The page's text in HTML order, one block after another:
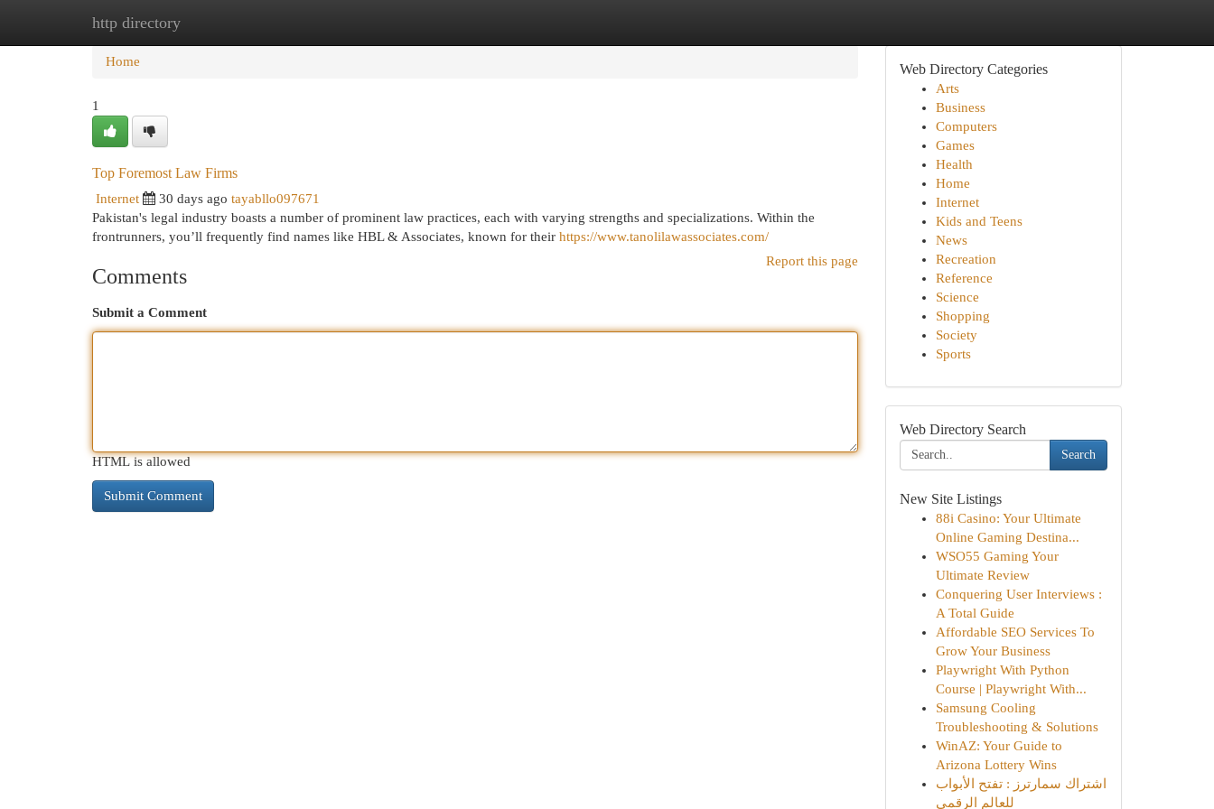
http directory
Home
Home
1
Top Foremost Law Firms
Internet 30 days ago tayabllo097671
Pakistan's legal industry boasts a number of prominent law practices, each with varying strengths and specializations. Within the
frontrunners, you’ll frequently find names like HBL & Associates, known for their https://www.tanolilawassociates.com/
Report this page
Comments
Submit a Comment
HTML is allowed
Web Directory Categories
Arts
Business
Computers
Games
Health
Home
Internet
Kids and Teens
News
Recreation
Reference
Science
Shopping
Society
Sports
Web Directory Search
Search
New Site Listings
88i Casino: Your Ultimate
Online Gaming Destina...
WSO55 Gaming Your
Ultimate Review
Conquering User Interviews :
A Total Guide
Affordable SEO Services To
Grow Your Business
Playwright With Python
Course | Playwright With...
Samsung Cooling
Troubleshooting & Solutions
WinAZ: Your Guide to
Arizona Lottery Wins
اشتراك سمارترز : تفتح الأبواب
للعالم الرقمي